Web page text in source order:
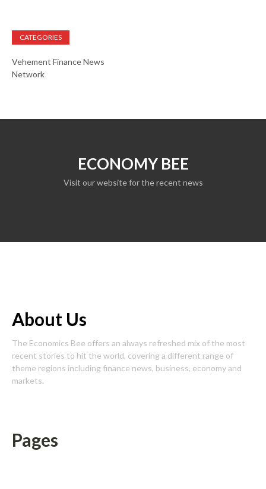
CATEGORIES
Vehement Finance News
Network
ECONOMY BEE
Visit our website for the recent news
About Us
The Economics Bee offers an always refreshed mix of the most
recent stories to hit the world, covering a different range of
theme regions including finance news, business, economy and
markets.
Pages